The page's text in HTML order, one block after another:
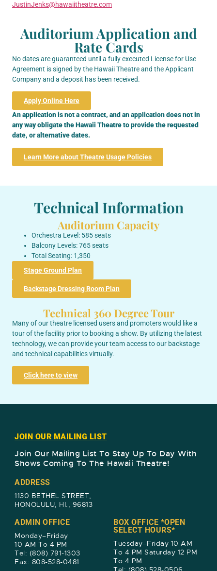
JustinJenks@hawaiitheatre.com
Auditorium Application and
Rate Cards
No dates are guaranteed until a fully executed License for Use
Agreement is signed by the Hawaii Theatre and the Applicant
Company and a deposit has been received.
Apply Online Here
An application is not a contract, and an application does not in
any way obligate the Hawaii Theatre to provide the requested
date, or alternative dates.
Learn More about Theatre Usage Policies
Technical Information
Auditorium Capacity
Orchestra Level: 585 seats
Balcony Levels: 765 seats
Total Seating: 1,350
Stage Ground Plan
Backstage Dressing Room Plan
Technical 360 Degree Tour
Many of our theatre licensed users and promoters would like a
tour of the facility prior to booking a show. By utilizing the latest
technology, we can provide your team access to our backstage
and technical capabilities virtually.
Click here to view
JOIN OUR MAILING LIST
Join Our Mailing List To Stay Up To Day With
Shows Coming To The Hawaii Theatre!​
ADDRESS
1130 BETHEL STREET,
HONOLULU, HI., 96813
ADMIN OFFICE
Monday–Friday
10 AM To 4 PM
Tel: (808) 791-1303
Fax: 808-528-0481
BOX OFFICE *OPEN
SELECT HOURS*
Tuesday–Friday 10 AM
To 4 PM Saturday 12 PM
To 4 PM